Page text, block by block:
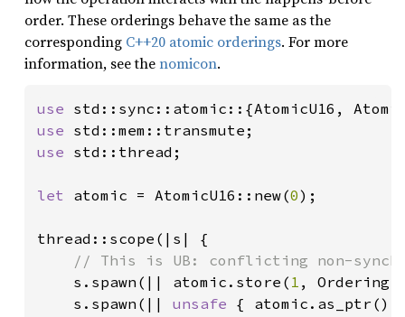
order. These orderings behave the same as the
corresponding C++20 atomic orderings. For more
information, see thenomicon.
use
use
use std::thread;
let atomic = AtomicU16::new(0);
thread::scope(|s| {
// This is UB: conflicting non-
s.spawn(|| atomic.store( 1 ,
s.spawn(|| unsafe {